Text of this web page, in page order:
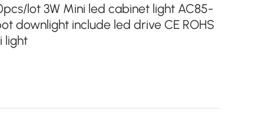
lot 3W Mini led cabinet light AC85-
downlight include led drive CE ROHS
light